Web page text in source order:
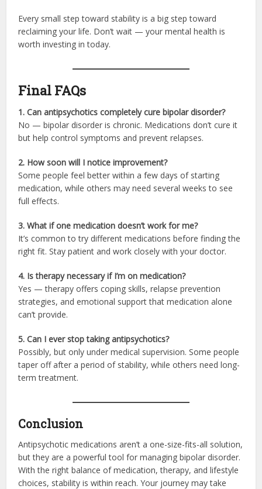
Every small step toward stability is a big step toward
reclaiming your life. Don’t wait — your mental health is
worth investing in today.
Final FAQs
1. Can antipsychotics completely cure bipolar disorder?
No — bipolar disorder is chronic. Medications don’t cure it
but help control symptoms and prevent relapses.
2. How soon will I notice improvement?
Some people feel better within a few days of starting
medication, while others may need several weeks to see
full effects.
3. What if one medication doesn’t work for me?
It’s common to try different medications before finding the
right fit. Stay patient and work closely with your doctor.
4. Is therapy necessary if I’m on medication?
Yes — therapy offers coping skills, relapse prevention
strategies, and emotional support that medication alone
can’t provide.
5. Can I ever stop taking antipsychotics?
Possibly, but only under medical supervision. Some people
taper off after a period of stability, while others need long-
term treatment.
Conclusion
Antipsychotic medications aren’t a one-size-fits-all solution,
but they are a powerful tool for managing bipolar disorder.
With the right balance of medication, therapy, and lifestyle
choices, stability is within reach. Your journey may take